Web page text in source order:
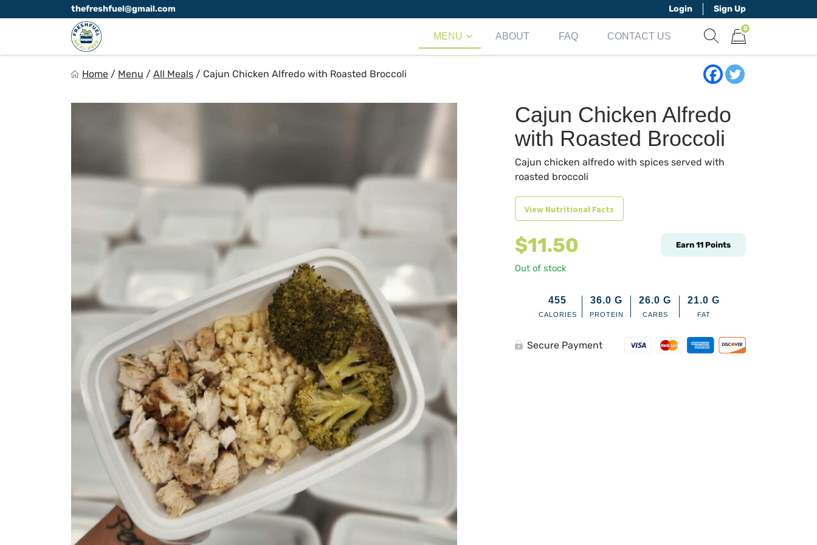
to
thefreshfuel@gmail.com Login Sign Up
MENU ABOUT FAQ CONTACT US
0
Home / Menu / All Meals / Cajun Chicken Alfredo with Roasted Broccoli
Cajun Chicken Alfredo
with Roasted Broccoli
Cajun chicken alfredo with spices served with
roasted broccoli
View Nutritional Facts
$11.50 Earn 11 Points
Out of stock
455
CALORIES
36.0 G
PROTEIN
26.0 G
CARBS
21.0 G
FAT
Secure Payment